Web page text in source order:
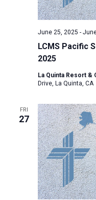
LCMS Pacific
2025
June 25, 2025 -
La Quinta Resort &
Drive, La Quinta, CA
FRI
27